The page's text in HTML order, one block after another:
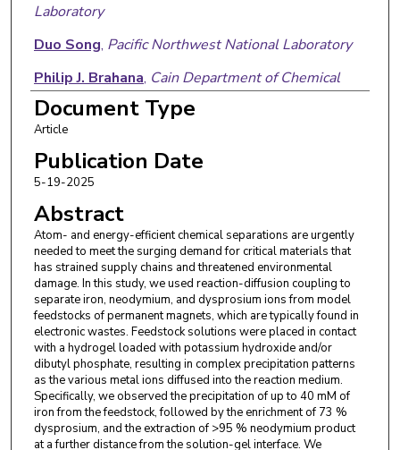
Laboratory
Duo Song, Pacific Northwest National Laboratory
Philip J. Brahana, Cain Department of Chemical
Engineering
Andrew Ritchhart
Laboratory
Zhijie Xu,
Document Type
Article
Publication Date
5-19-2025
Abstract
Atom- and energy-efficient chemical separations are urgently
needed to meet the surging demand for critical materials that
has strained supply chains and threatened environmental
damage. In this study, we used reaction-diffusion coupling to
separate iron, neodymium, and dysprosium ions from model
feedstocks of permanent magnets, which are typically found in
electronic wastes. Feedstock solutions were placed in contact
with a hydrogel loaded with potassium hydroxide and/or
dibutyl phosphate, resulting in complex precipitation patterns
as the various metal ions diffused into the reaction medium.
Specifically, we observed the precipitation of up to 40 mM of
iron from the feedstock, followed by the enrichment of 73 %
dysprosium, and the extraction of >95 % neodymium product
at a further distance from the solution-gel interface. We